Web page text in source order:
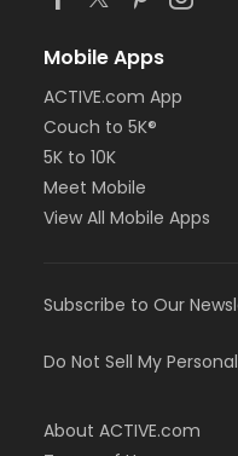
Mobile Apps
ACTIVE.com App
Couch to 5K®
5K to 10K
Meet Mobile
View All Mobile Apps
Subscribe to Our
Do Not Sell My
About ACTIVE.com